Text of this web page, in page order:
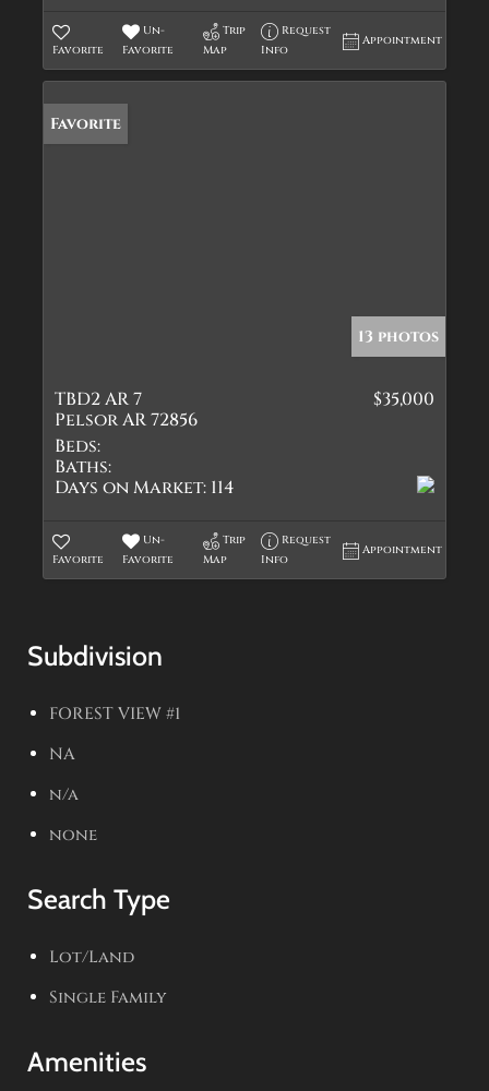
Favorite
Un-
Favorite
Trip
Map
Request
Info
Appointment
Favorite
13 photos
TBD2 AR 7
Pelsor AR 72856
$35,000
Beds:
Baths:
Days on Market: 114
Favorite
Un-
Favorite
Trip
Map
Request
Info
Appointment
Subdivision
FOREST VIEW #1
NA
n/a
none
Search Type
Lot/Land
Single Family
Amenities